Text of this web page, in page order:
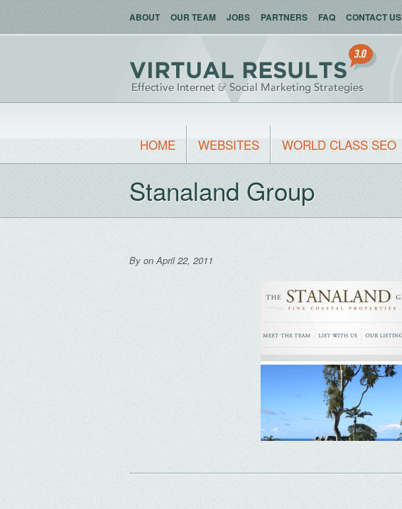
ABOUT OUR TEAM JOBS PARTNERS FAQ CONTACT US
HOME WEBSITES WORLD CLASS SEO
Stanaland Group
By on April 22, 2011